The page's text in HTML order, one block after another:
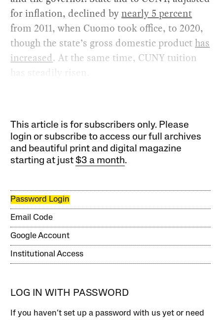
for inflation, declined bynearly 5 percent
from 2011, when Cuomo took office, to 2020,
though the state’s gross domestic producthas
increased. At the same time, CUNY tuition
has steadily risen.
This article is for subscribers only. Please
login or subscribe to access our full archives
and beautiful print and digital magazine
starting at just$3 a month.
Password Login
Email Code
Google Account
Institutional Access
LOG IN WITH PASSWORD
If you haven’t set up a password with us yet or need